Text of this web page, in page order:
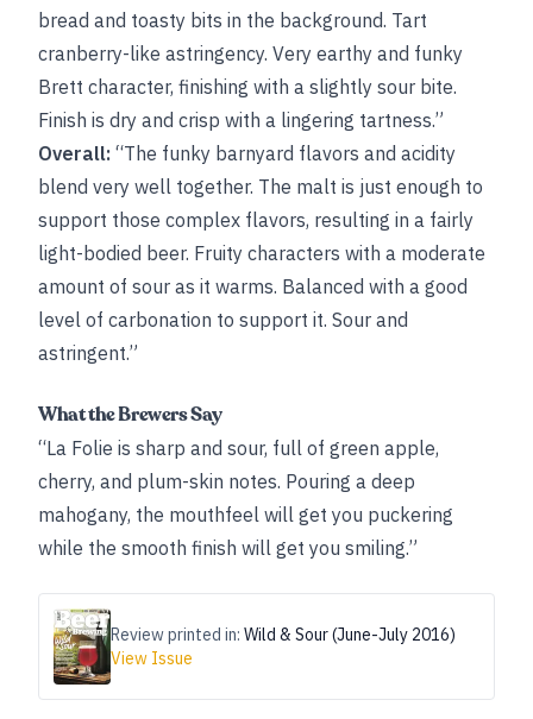
bread and toasty bits in the background. Tart
cranberry-like astringency. Very earthy and funky
Brett character, finishing with a slightly sour bite.
Finish is dry and crisp with a lingering tartness.”
Overall: “The funky barnyard flavors and acidity
blend very well together. The malt is just enough to
support those complex flavors, resulting in a fairly
light-bodied beer. Fruity characters with a moderate
amount of sour as it warms. Balanced with a good
level of carbonation to support it. Sour and
astringent.”
What the Brewers Say
“La Folie is sharp and sour, full of green apple,
cherry, and plum-skin notes. Pouring a deep
mahogany, the mouthfeel will get you puckering
while the smooth finish will get you smiling.”
Review printed in: Wild & Sour (June-July 2016)
View Issue